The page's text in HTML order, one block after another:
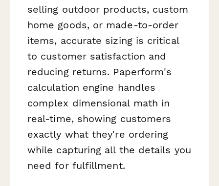
selling outdoor products, custom
home goods, or made-to-order
items, accurate sizing is critical
to customer satisfaction and
reducing returns. Paperform's
calculation engine handles
complex dimensional math in
real-time, showing customers
exactly what they're ordering
while capturing all the details you
need for fulfillment.